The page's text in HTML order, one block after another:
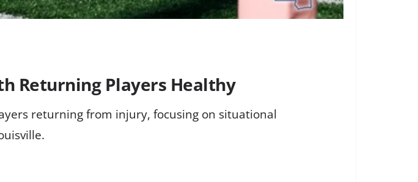
Returning Players Healthy
returning from injury, focusing on situational